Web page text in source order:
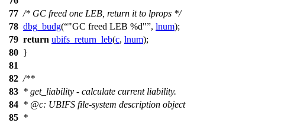
77 /* GC freed one LEB, return it to lprops */
78 dbg_budg( "GC freed LEB %d" , lnum);
79 return ubifs_return_leb(c, lnum);
80 }
81
82 /**
83 * get_liability - calculate current liability.
84 * @c: UBIFS file-system description object
85 *